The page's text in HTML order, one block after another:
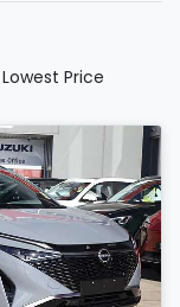
Lowest Price